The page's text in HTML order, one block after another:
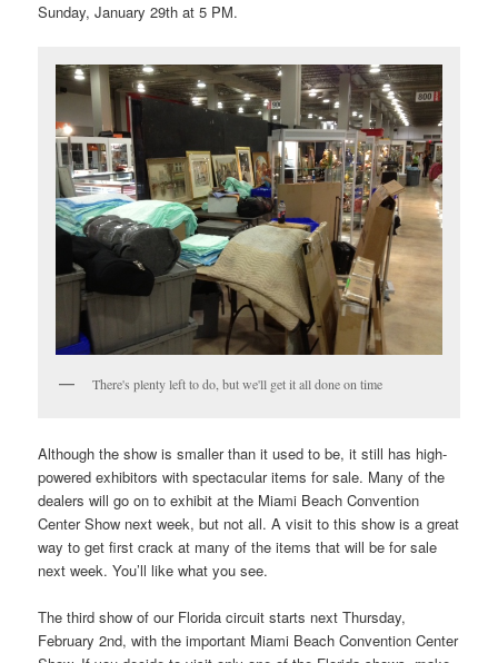
Sunday, January 29th at 5 PM.
There's plenty left to do, but we'll get it all done on time
Although the show is smaller than it used to be, it still has high-
powered exhibitors with spectacular items for sale. Many of the
dealers will go on to exhibit at the Miami Beach Convention
Center Show next week, but not all. A visit to this show is a great
way to get first crack at many of the items that will be for sale
next week. You’ll like what you see.
The third show of our Florida circuit starts next Thursday,
February 2nd, with the important Miami Beach Convention Center